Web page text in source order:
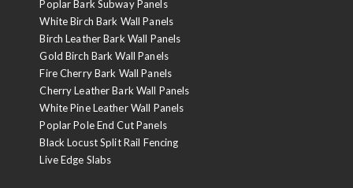
Poplar Bark Subway Panels
White Birch Bark Wall Panels
Birch Leather Bark Wall Panels
Gold Birch Bark Wall Panels
Fire Cherry Bark Wall Panels
Cherry Leather Bark Wall Panels
White Pine Leather Wall Panels
Poplar Pole End Cut Panels
Black Locust Split Rail Fencing
Live Edge Slabs